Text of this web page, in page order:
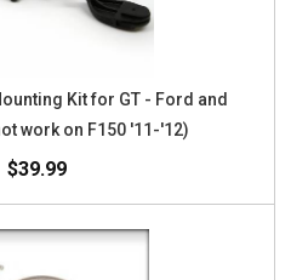
Kit for GT - Ford and
work on F150 '11-'12)
$39.99